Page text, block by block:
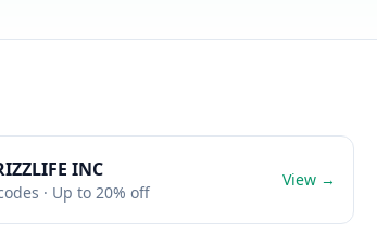
INC
· Up to 20% off
View →